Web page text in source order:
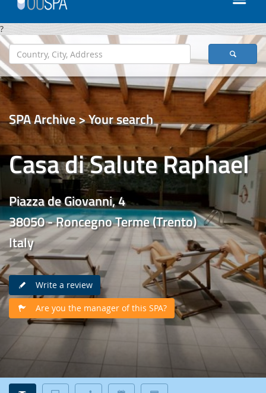
?
SPA Archive > Your search
Casa di Salute Raphael
Piazza de Giovanni, 4
38050 - Roncegno Terme (Trento)
Italy
Write a review
Are you the manager of this SPA?